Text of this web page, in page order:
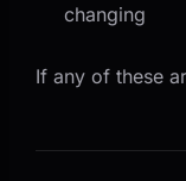
changing
If any of these